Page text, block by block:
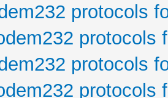
protocols
protocols
protocols
protocols